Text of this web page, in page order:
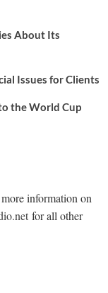
About Its
Issues for Clients
the World Cup
information on
for all other